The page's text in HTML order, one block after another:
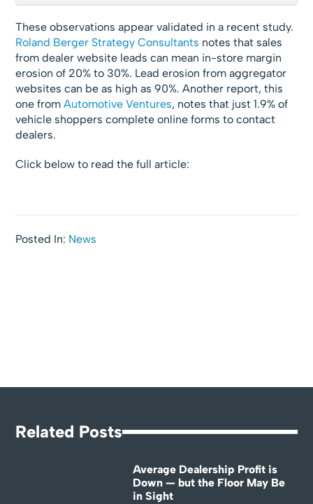
These observations appear validated in a recent study.
Roland Berger Strategy Consultants notes that sales
from dealer website leads can mean in-store margin
erosion of 20% to 30%. Lead erosion from aggregator
websites can be as high as 90%. Another report, this
one fromAutomotive Ventures, notes that just 1.9% of
vehicle shoppers complete online forms to contact
dealers.
Click below to read the full article:
Posted In: News
Related Posts
Average Dealership Profit is
Down — but the Floor May Be
in Sight